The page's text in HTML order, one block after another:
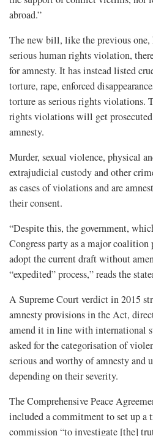
abroad.”
The new bill, like the previous one,
serious human rights violation,
for amnesty. It has instead listed
torture, rape, enforced
torture as serious rights violations.
rights violations will get
amnesty.
Murder, sexual violence, physical
extrajudicial custody and other
as cases of violations and are
their consent.
“Despite this, the government,
Congress party as a major
adopt the current draft without
“expedited” process,” reads the
A Supreme Court verdict in 2015
amnesty provisions in the Act,
amend it in line with international
asked for the categorisation of
serious and worthy of amnesty and
depending on their severity.
The Comprehensive Peace
included a commitment to set up a
commission “to investigate [the]